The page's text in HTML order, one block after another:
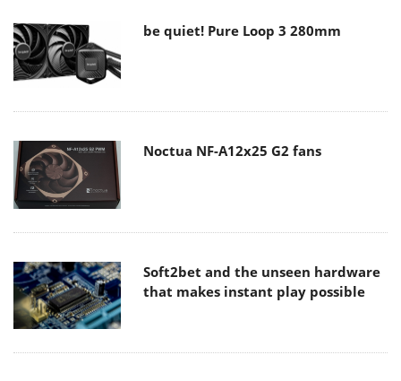
be quiet! Pure Loop 3 280mm
Noctua NF-A12x25 G2 fans
Soft2bet and the unseen hardware
that makes instant play possible